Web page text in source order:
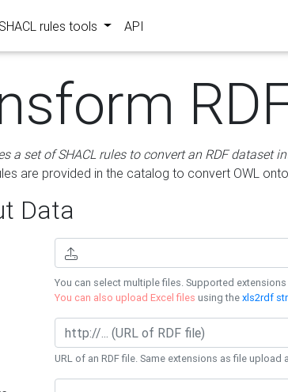
SHACL rules tools API
a set of SHACL rules to convert an RDF dataset
are provided in the catalog to convert OWL
Data
You can select multiple files. Supported
You can also upload Excel files using thexls2rdf
URL of an RDF file. Same extensions as file upload